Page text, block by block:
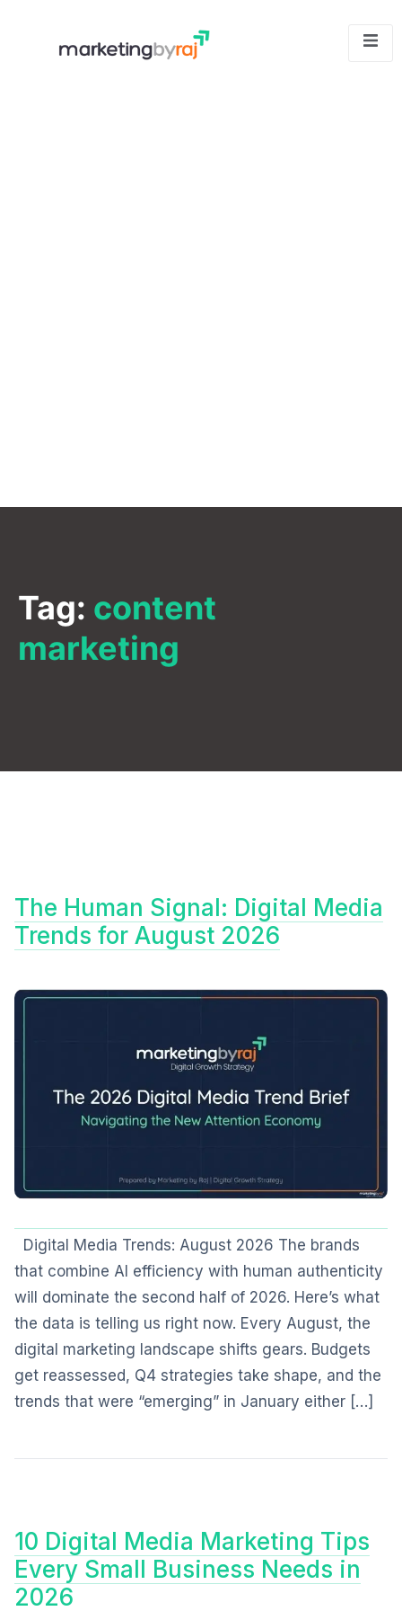
Tag: content
marketing
The Human Signal: Digital Media
Trends for August 2026
Digital Media Trends: August 2026 The brands
that combine AI efficiency with human authenticity
will dominate the second half of 2026. Here’s what
the data is telling us right now. Every August, the
digital marketing landscape shifts gears. Budgets
get reassessed, Q4 strategies take shape, and the
trends that were “emerging” in January either […]
10 Digital Media Marketing Tips
Every Small Business Needs in
2026